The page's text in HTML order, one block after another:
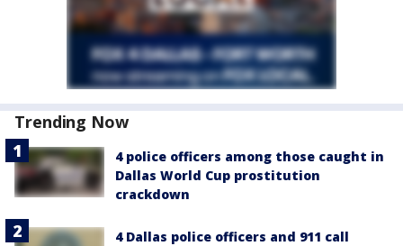
Trending Now
4 police officers among those caught in
Dallas World Cup prostitution
crackdown
4 Dallas police officers and 911 call